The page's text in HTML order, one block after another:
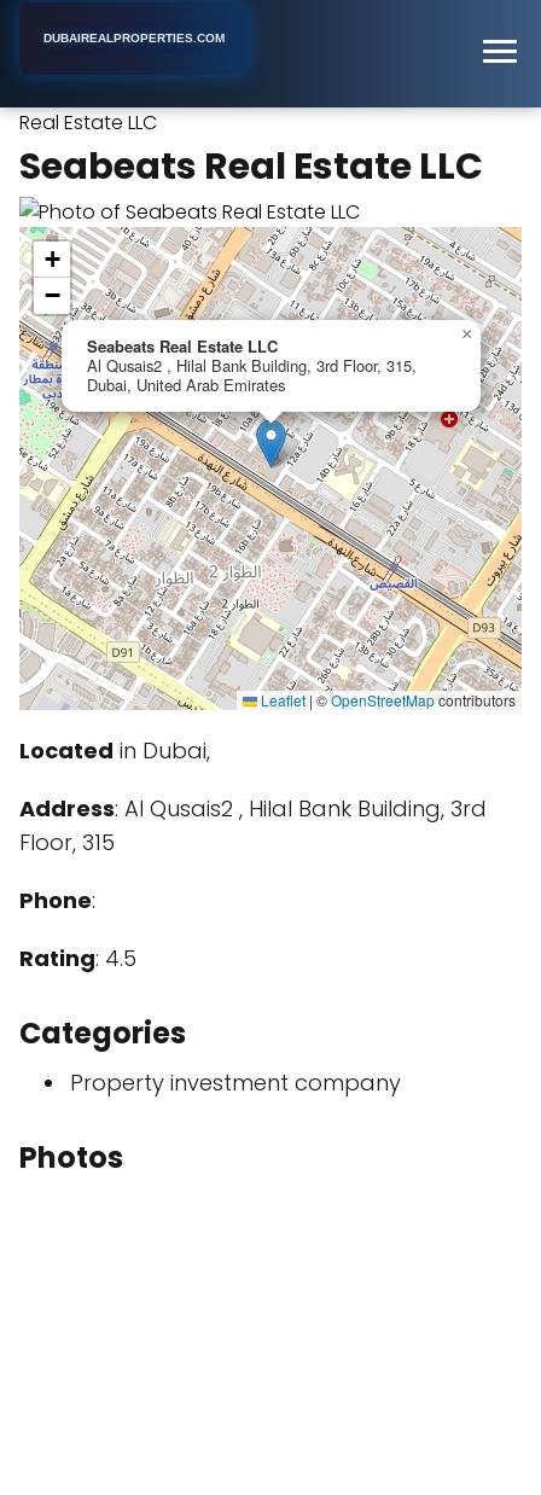
DUBAIREALPROPERTIES.COM
Real Estate LLC
Seabeats Real Estate LLC
Seabeats Real Estate LLC
Al Qusais2 , Hilal Bank Building, 3rd Floor, 315,
Dubai, United Arab Emirates
×
+
−
Leaflet| ©OpenStreetMapcontributors
Located in Dubai,
Address: Al Qusais2 , Hilal Bank Building, 3rd
Floor, 315
Phone:
Rating: 4.5
Categories
Property investment company
Photos